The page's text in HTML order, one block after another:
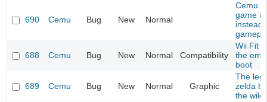
690 Cemu Bug New Normal
Cemu
game
instead
688 Cemu Bug New Normal Compatibility
Wii Fit
the
boot
689 Cemu Bug New Normal Graphic
The
zelda
the wild